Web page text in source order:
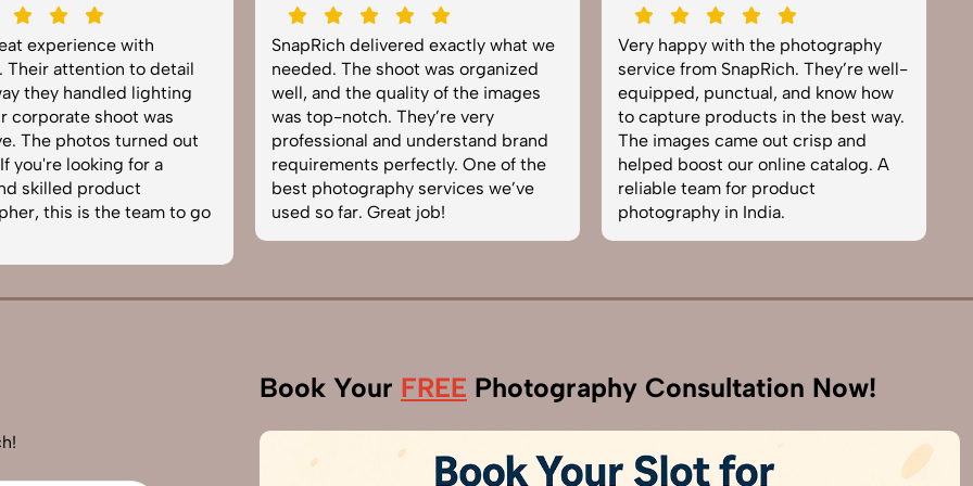
experience with
Their attention to detail
they handled lighting
corporate shoot was
The photos turned out
you're looking for a
skilled product
this is the team to go
SnapRich delivered exactly what we
needed. The shoot was organized
well, and the quality of the images
was top-notch. They’re very
professional and understand brand
requirements perfectly. One of the
best photography services we’ve
used so far. Great job!
Very happy with the photography
service from SnapRich. They’re well-
equipped, punctual, and know how
to capture products in the best way.
The images came out crisp and
helped boost our online catalog. A
reliable team for product
photography in India.
Book Your FREE Photography Consultation Now!